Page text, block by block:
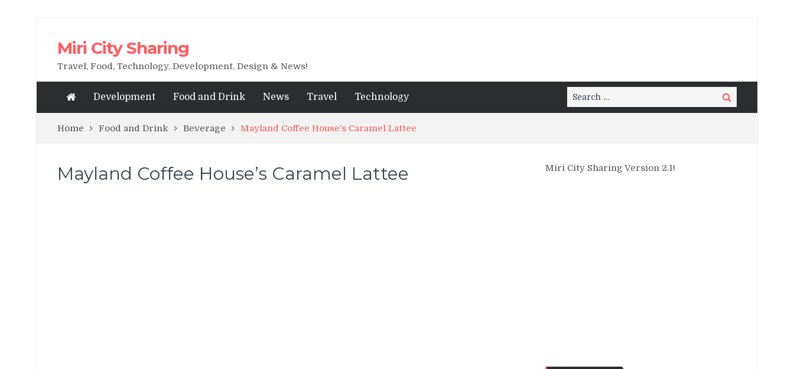
Miri City Sharing
Travel, Food, Technology, Development, Design & News!
Development Food and Drink News Travel Technology
Search
for:
Search
Home Food and Drink Beverage Mayland Coffee House’s Caramel Lattee
Mayland Coffee House’s Caramel Lattee Miri City Sharing Version 2.1!